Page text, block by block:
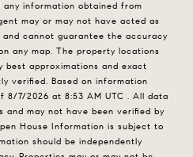
information obtained from
may or may not have acted as
cannot guarantee the accuracy
any map. The property locations
best approximations and exact
verified. Based on information
8/7/2026 at 8:53 AM UTC . All data
and may not have been verified by
House Information is subject to
should be independently